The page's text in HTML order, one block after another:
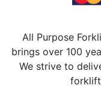
All Purpose
brings over 100
We strive to